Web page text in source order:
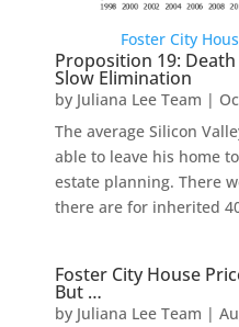
Foster City
Proposition 19:
Slow Elimination
by Juliana Lee Team |
The average Silicon
able to leave his home
estate planning. There
there are for inherited
Foster City House
But …
by Juliana Lee Team |